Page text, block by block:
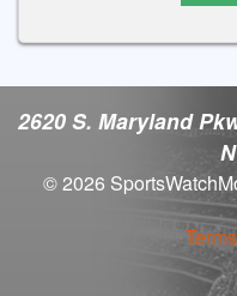
2620 S. Maryland
© 2026